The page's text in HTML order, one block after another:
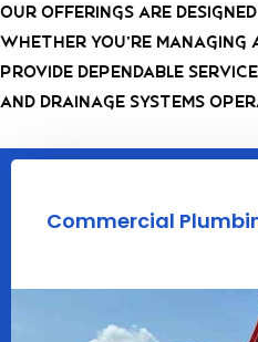
Our offerings are
Whether you’re managing
provide dependable
and drainage systems
Commercial